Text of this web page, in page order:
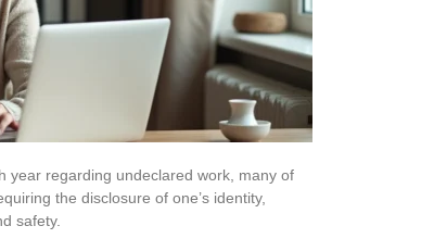
year regarding undeclared work, many of
the disclosure of one’s identity,
safety.